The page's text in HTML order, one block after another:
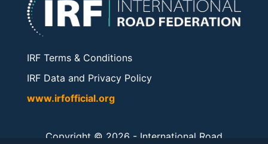
IRF Terms & Conditions
IRF Data and Privacy Policy
www.irfofficial.org
Copyright © 2026 - International Road